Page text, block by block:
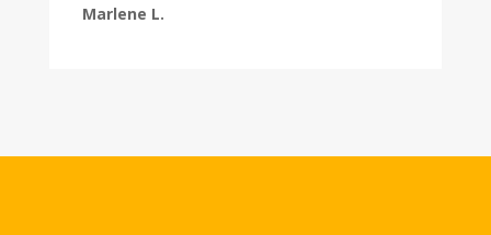
Marlene L.